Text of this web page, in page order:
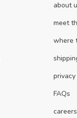
about
meet
where
FAQs
careers